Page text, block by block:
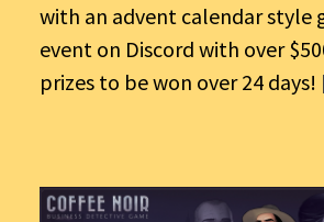
with an advent calendar style
event on Discord with over
prizes to be won over 24 days!